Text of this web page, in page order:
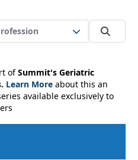
ofSummit's Geriatric
Learn More about this an
available exclusively to